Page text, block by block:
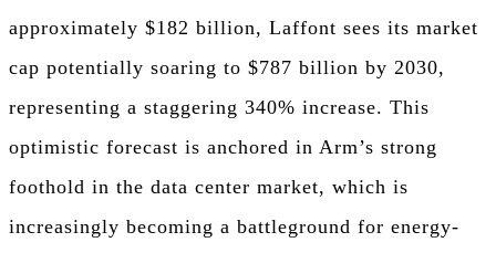
approximately $182 billion, Laffont sees its market
cap potentially soaring to $787 billion by 2030,
representing a staggering 340% increase. This
optimistic forecast is anchored in Arm’s strong
foothold in the data center market, which is
increasingly becoming a battleground for energy-